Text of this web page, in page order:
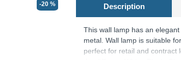
-20 % Description
This wall lamp has an
metal. Wall lamp is suitable
perfect for retail and contract
the different White, Black,